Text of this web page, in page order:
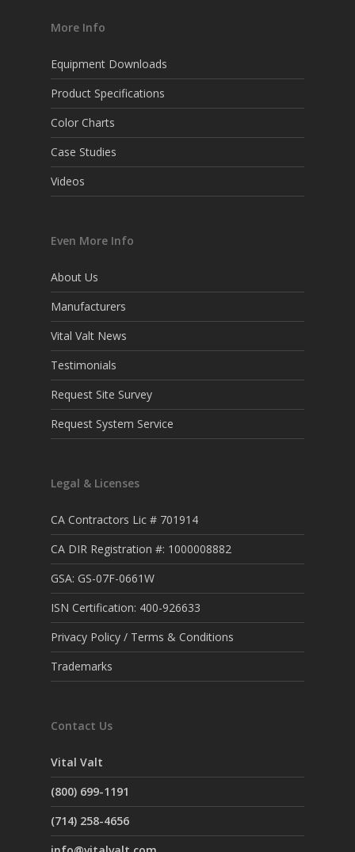
More Info
Equipment Downloads
Product Specifications
Color Charts
Case Studies
Videos
Even More Info
About Us
Manufacturers
Vital Valt News
Testimonials
Request Site Survey
Request System Service
Legal & Licenses
CA Contractors Lic # 701914
CA DIR Registration #: 1000008882
GSA: GS-07F-0661W
ISN Certification: 400-926633
Privacy Policy / Terms & Conditions
Trademarks
Contact Us
Vital Valt
(800) 699-1191
(714) 258-4656